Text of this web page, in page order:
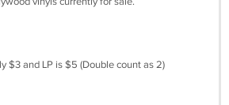
$3 and LP is $5 (Double count as 2)